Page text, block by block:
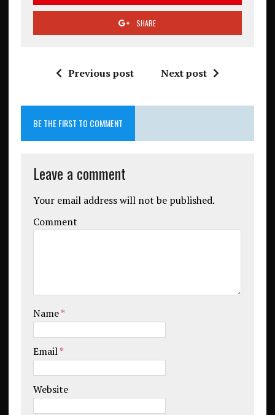
SHARE
Previous post Next post
BE THE FIRST TO COMMENT
Leave a comment
Your email address will not be published.
Comment
Name*
Email*
Website